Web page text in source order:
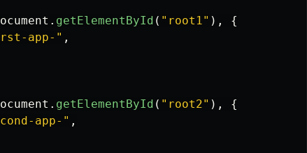
. getElementById ( " root1" ),
{
app- " ,
. getElementById ( " root2" ),
{
app- " ,